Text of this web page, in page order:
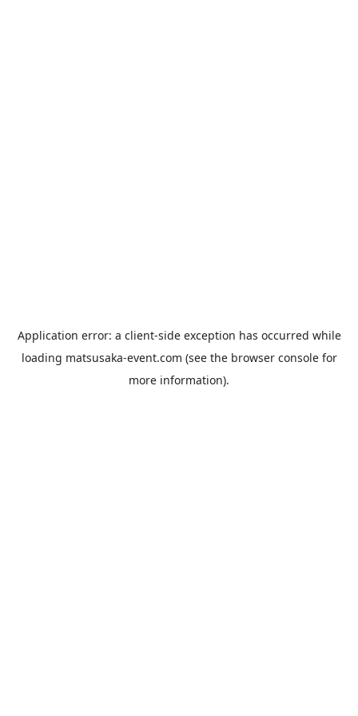
Application error: a client-side exception has occurred while
loading matsusaka-event.com (see the browser consolefor
more information).